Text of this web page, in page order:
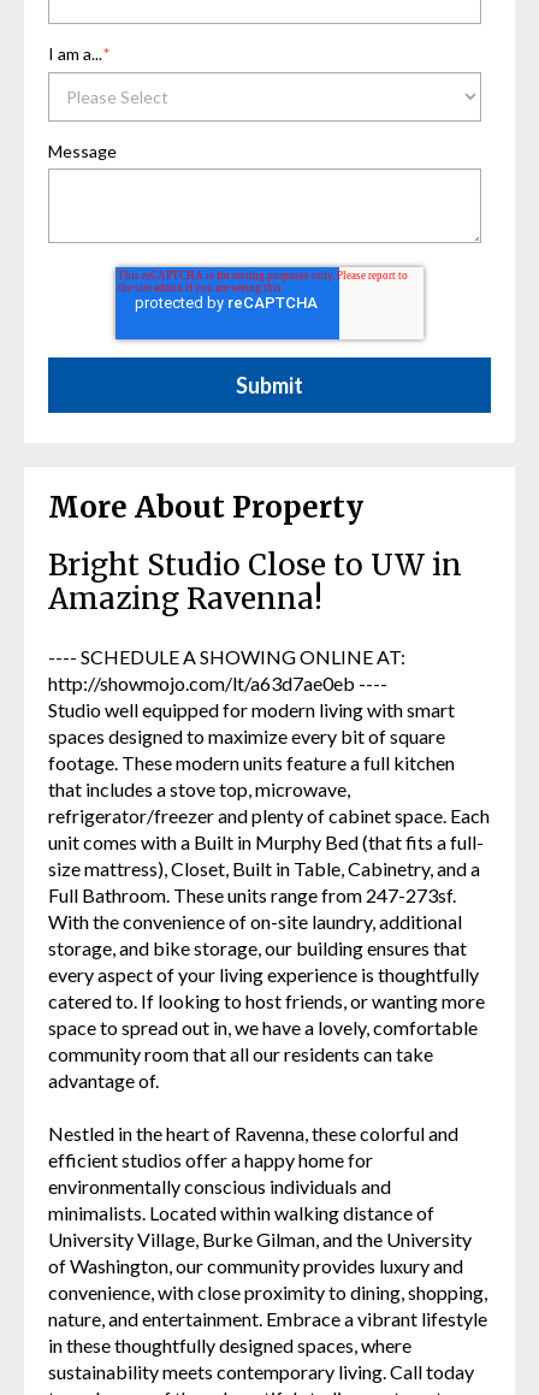
I am a...*
Message
More About Property
Bright Studio Close to UW in
Amazing Ravenna!
---- SCHEDULE A SHOWING ONLINE AT:
http://showmojo.com/lt/a63d7ae0eb ----
Studio well equipped for modern living with smart
spaces designed to maximize every bit of square
footage. These modern units feature a full kitchen
that includes a stove top, microwave,
refrigerator/freezer and plenty of cabinet space. Each
unit comes with a Built in Murphy Bed (that fits a full-
size mattress), Closet, Built in Table, Cabinetry, and a
Full Bathroom. These units range from 247-273sf.
With the convenience of on-site laundry, additional
storage, and bike storage, our building ensures that
every aspect of your living experience is thoughtfully
catered to. If looking to host friends, or wanting more
space to spread out in, we have a lovely, comfortable
community room that all our residents can take
advantage of.
Nestled in the heart of Ravenna, these colorful and
efficient studios offer a happy home for
environmentally conscious individuals and
minimalists. Located within walking distance of
University Village, Burke Gilman, and the University
of Washington, our community provides luxury and
convenience, with close proximity to dining, shopping,
nature, and entertainment. Embrace a vibrant lifestyle
in these thoughtfully designed spaces, where
sustainability meets contemporary living. Call today